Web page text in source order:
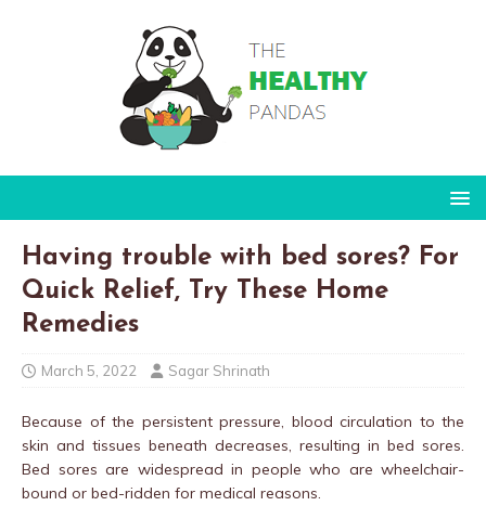
Having trouble with bed sores? For
Quick Relief, Try These Home
Remedies
March 5, 2022 Sagar Shrinath
Because of the persistent pressure, blood circulation to the
skin and tissues beneath decreases, resulting in bed sores.
Bed sores are widespread in people who are wheelchair-
bound or bed-ridden for medical reasons.